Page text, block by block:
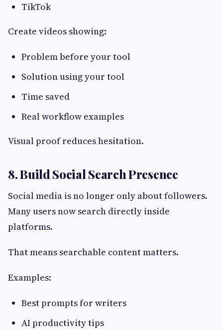
TikTok
Create videos showing:
Problem before your tool
Solution using your tool
Time saved
Real workflow examples
Visual proof reduces hesitation.
8. Build Social Search Presence
Social media is no longer only about followers.
Many users now search directly inside
platforms.
That means searchable content matters.
Examples:
Best prompts for writers
AI productivity tips